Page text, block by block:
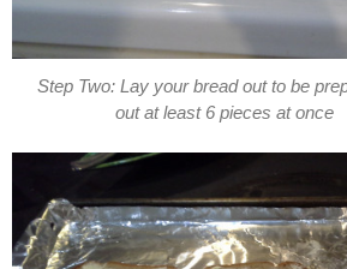
Step Two: Lay your bread out to be
out at least 6 pieces at once